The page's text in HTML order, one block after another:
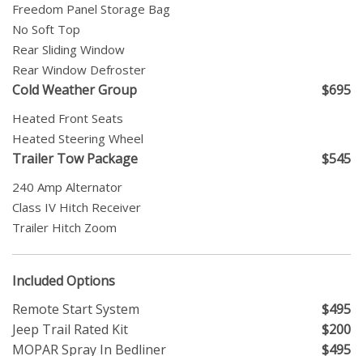
Freedom Panel Storage Bag
No Soft Top
Rear Sliding Window
Rear Window Defroster
Cold Weather Group $695
Heated Front Seats
Heated Steering Wheel
Trailer Tow Package $545
240 Amp Alternator
Class IV Hitch Receiver
Trailer Hitch Zoom
Included Options
Remote Start System
$495
Jeep Trail Rated Kit
$200
MOPAR Spray In Bedliner
$495